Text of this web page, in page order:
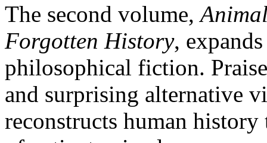
The second volume,
Forgotten History,
philosophical fiction.
and surprising alternative
reconstructs human